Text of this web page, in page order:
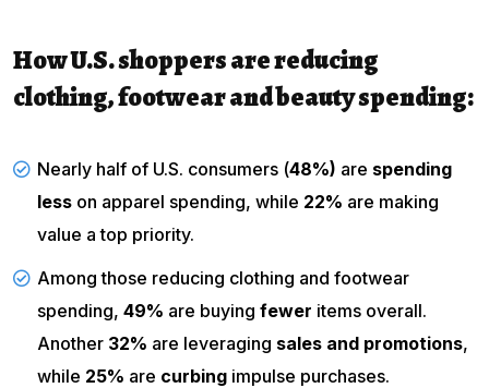
How U.S. shoppers are reducing
clothing, footwear and beauty spending:
Nearly half of U.S. consumers (48%) are spending
less on apparel spending, while 22% are making
value a top priority.
Among those reducing clothing and footwear
spending, 49% are buying fewer items overall.
Another 32% are leveraging sales and promotions,
while 25% are curbing impulse purchases.